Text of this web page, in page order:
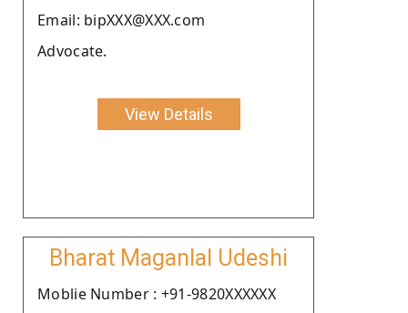
Email: bipXXX@XXX.com
Advocate.
View Details
Bharat Maganlal Udeshi
Moblie Number : +91-9820XXXXXX